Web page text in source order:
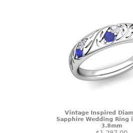
Vintage Inspired
Sapphire Wedding Ring
3.8mm